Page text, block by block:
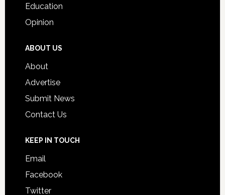
Education
Opinion
ABOUT US
About
Advertise
Submit News
Contact Us
KEEP IN TOUCH
Email
Facebook
Twitter